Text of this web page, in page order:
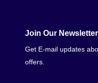
Join Our
Get E-mail updates
offers.